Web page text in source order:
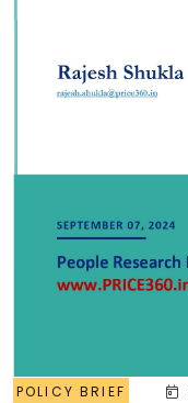
POLICY BRIEF